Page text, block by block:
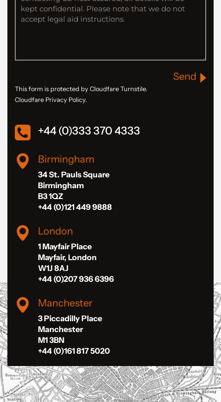
Send
This form is protected by Cloudfare Turnstile.
Cloudfare Privacy Policy.
+44 (0)333 370 4333
Birmingham
34 St. Pauls Square
Birmingham
B3 1QZ
+44 (0)121 449 9888
London
1 Mayfair Place
Mayfair, London
W1J 8AJ
+44 (0)207 936 6396
Manchester
3 Piccadilly Place
Manchester
M1 3BN
+44 (0)161 817 5020